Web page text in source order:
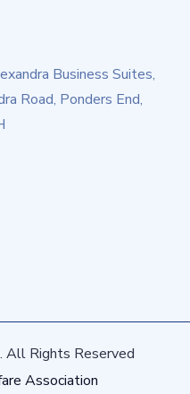
Business Suites,
Road, Ponders End,
Rights Reserved
Association